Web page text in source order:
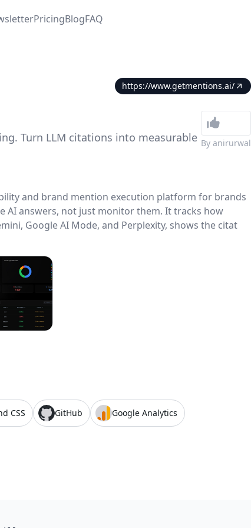
PricingBlogFAQ
https://www.getmentions.ai/
Turn LLM citations into measurable By anirurwal
and brand mention execution platform for brands
AI answers, not just monitor them. It tracks how
Google AI Mode, and Perplexity, shows the citat
CSS GitHub Google Analytics